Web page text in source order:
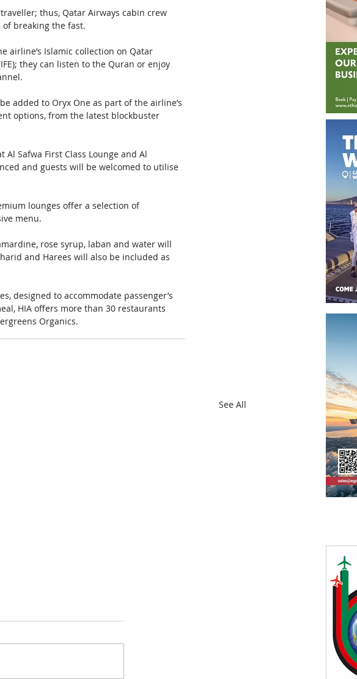
thus, Qatar Airways cabin crew
breaking the fast.
airline’s Islamic collection on Qatar
they can listen to the Quran or enjoy
added to Oryx One as part of the airline’s
options, from the latest blockbuster
Safwa First Class Lounge and Al
and guests will be welcomed to utilise
lounges offer a selection of
menu.
rose syrup, laban and water will
and Harees will also be included as
designed to accommodate passenger’s
HIA offers more than 30 restaurants
Organics.
See All